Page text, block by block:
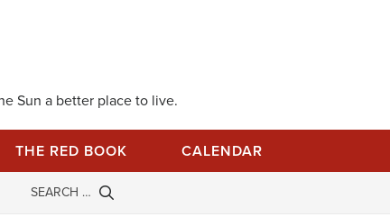
Sun a better place to live.
THE RED BOOK CALENDAR